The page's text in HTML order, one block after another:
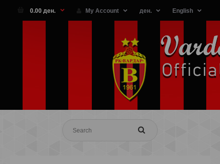
0.00 ден. My Account ден. English